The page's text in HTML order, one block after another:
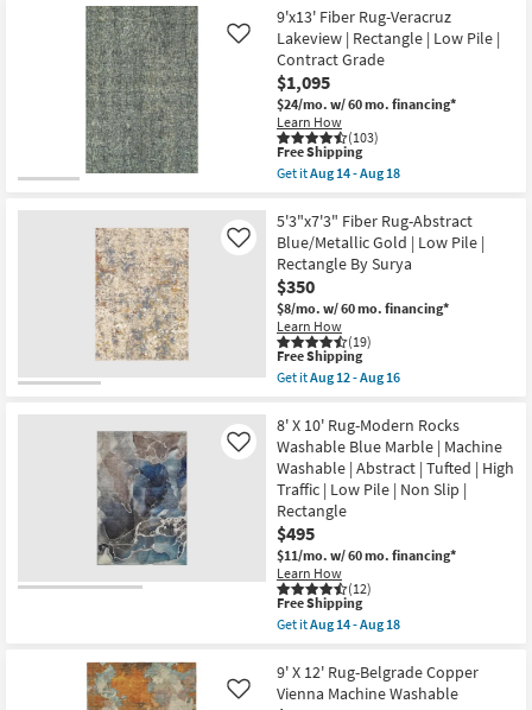
as
Aug
14
-
Aug
18
Free
Shipping
Rug-
5'X7'6"
Pratt
Modern
Boho
Navy/Blush
|
Low
Pile
|
Oriental
Rectangle
as
soon
as
Aug
17
-
Aug
21
9'x13' Fiber Rug-Veracruz
Lakeview | Rectangle | Low Pile |
Contract Grade
$1,095
$24/mo. w/ 60 mo. financing*
Learn How
(103)
Like
This
item
qualifies
Free
Shipping
Free Shipping
Get itAug 14 - Aug 18
9'x13'
Fiber
Rug-
Veracruz
Lakeview
|
Rectangle
|
Low
Pile
|
Grade
as
soon
as
Aug
14
-
Aug
18
5'3"x7'3" Fiber Rug-Abstract
Blue/Metallic Gold | Low Pile |
Rectangle By Surya
$350
$8/mo. w/ 60 mo. financing*
Learn How
(19)
Like
This
item
qualifies
Free
Shipping
Free Shipping
Get itAug 12 - Aug 16
5'3"x7'3"
Fiber
Rug-
Abstract
Blue/Metallic
Gold
|
Low
Pile
|
Rectangle
By
Surya
as
Aug
8' X 10' Rug-Modern Rocks
Washable Blue Marble | Machine
Washable | Abstract | Tufted | High
Traffic | Low Pile | Non Slip |
Rectangle
$495
$11/mo. w/ 60 mo. financing*
Learn How
(12)
Like
This
item
qualifies
Free
Shipping
Free Shipping
Get itAug 14 - Aug 18
8'
X
10'
9' X 12' Rug-Belgrade Copper
Vienna Machine Washable
Like